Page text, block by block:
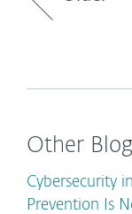
Other
Cybersecurity
Prevention Is